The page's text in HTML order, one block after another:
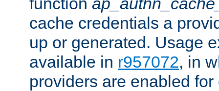
cache credentials a
up or generated. Usage
available in r957072, in
providers are enabled